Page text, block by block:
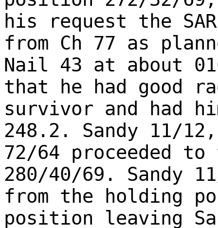
his request the
from Ch 77 as
Nail 43 at about
that he had good
survivor and had
248.2. Sandy 11/
72/64 proceeded
280/40/69. Sandy
from the holding
position leaving